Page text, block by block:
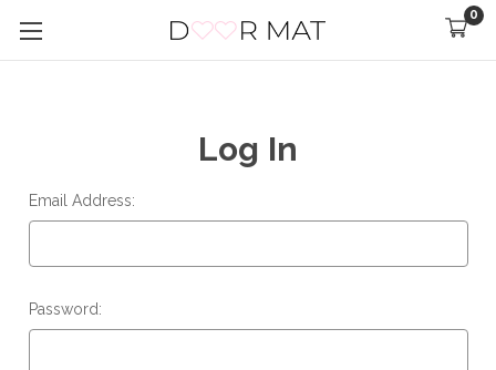
0
Log In
Email Address:
Password: